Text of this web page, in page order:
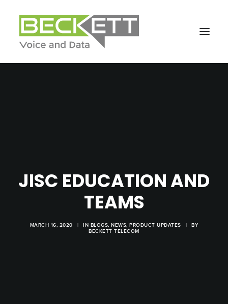
JISC EDUCATION AND
TEAMS
MARCH 16, 2020 | IN BLOGS,NEWS,PRODUCT UPDATES |
BY
BECKETT TELECOM